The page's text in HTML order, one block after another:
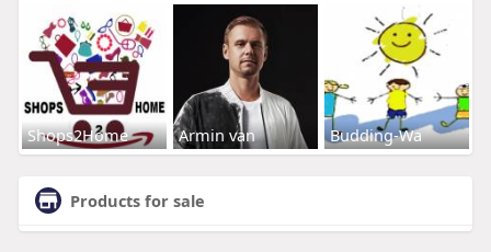
Shops2Home Armin van Budding-Wa
Products for sale